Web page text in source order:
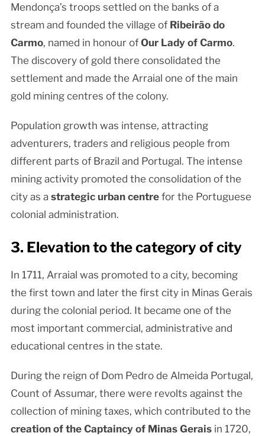
Mendonça’s troops settled on the banks of a
stream and founded the village of Ribeirão do
Carmo, named in honour of Our Lady of Carmo.
The discovery of gold there consolidated the
settlement and made the Arraial one of the main
gold mining centres of the colony.
Population growth was intense, attracting
adventurers, traders and religious people from
different parts of Brazil and Portugal. The intense
mining activity promoted the consolidation of the
city as a strategic urban centrefor the Portuguese
colonial administration.
3. Elevation to the category of city
In 1711, Arraial was promoted to a city, becoming
the first town and later the first city in Minas Gerais
during the colonial period. It became one of the
most important commercial, administrative and
educational centres in the state.
During the reign of Dom Pedro de Almeida Portugal,
Count of Assumar, there were revolts against the
collection of mining taxes, which contributed to the
creation of the Captaincy of Minas Geraisin 1720,